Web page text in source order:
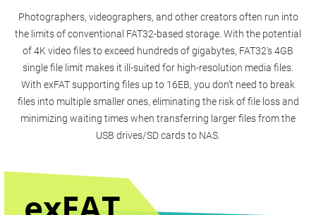
Photographers, videographers, and other creators often run into
the limits of conventional FAT32-based storage. With the potential
of 4K video files to exceed hundreds of gigabytes, FAT32's 4GB
single file limit makes it ill-suited for high-resolution media files.
With exFAT supporting files up to 16EB, you don’t need to break
files into multiple smaller ones, eliminating the risk of file loss and
minimizing waiting times when transferring larger files from the
USB drives/SD cards to NAS.